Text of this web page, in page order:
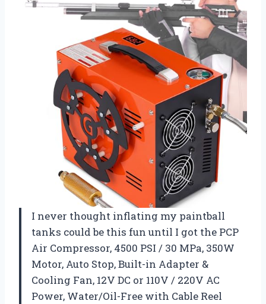
I never thought inflating my paintball
tanks could be this fun until I got the PCP
Air Compressor, 4500 PSI / 30 MPa, 350W
Motor, Auto Stop, Built-in Adapter &
Cooling Fan, 12V DC or 110V / 220V AC
Power, Water/Oil-Free with Cable Reel